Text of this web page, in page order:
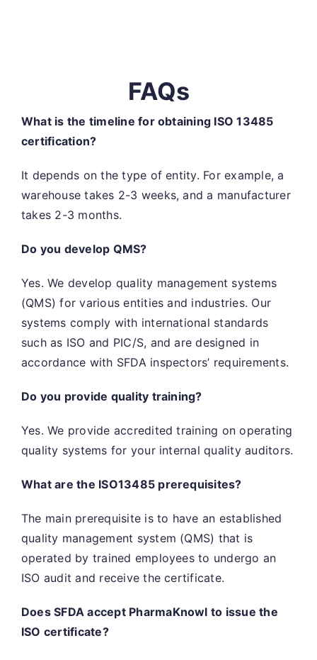
FAQs
What is the timeline for obtaining ISO 13485
certification?
It depends on the type of entity. For example, a
warehouse takes 2-3 weeks, and a manufacturer
takes 2-3 months.
Do you develop QMS?
Yes. We develop quality management systems
(QMS) for various entities and industries. Our
systems comply with international standards
such as ISO and PIC/S, and are designed in
accordance with SFDA inspectors’ requirements.
Do you provide quality training?
Yes. We provide accredited training on operating
quality systems for your internal quality auditors.
What are the ISO13485 prerequisites?
The main prerequisite is to have an established
quality management system (QMS) that is
operated by trained employees to undergo an
ISO audit and receive the certificate.
Does SFDA accept PharmaKnowl to issue the
ISO certificate?